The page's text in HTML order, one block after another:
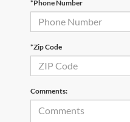
*Phone Number
*Zip Code
Comments: